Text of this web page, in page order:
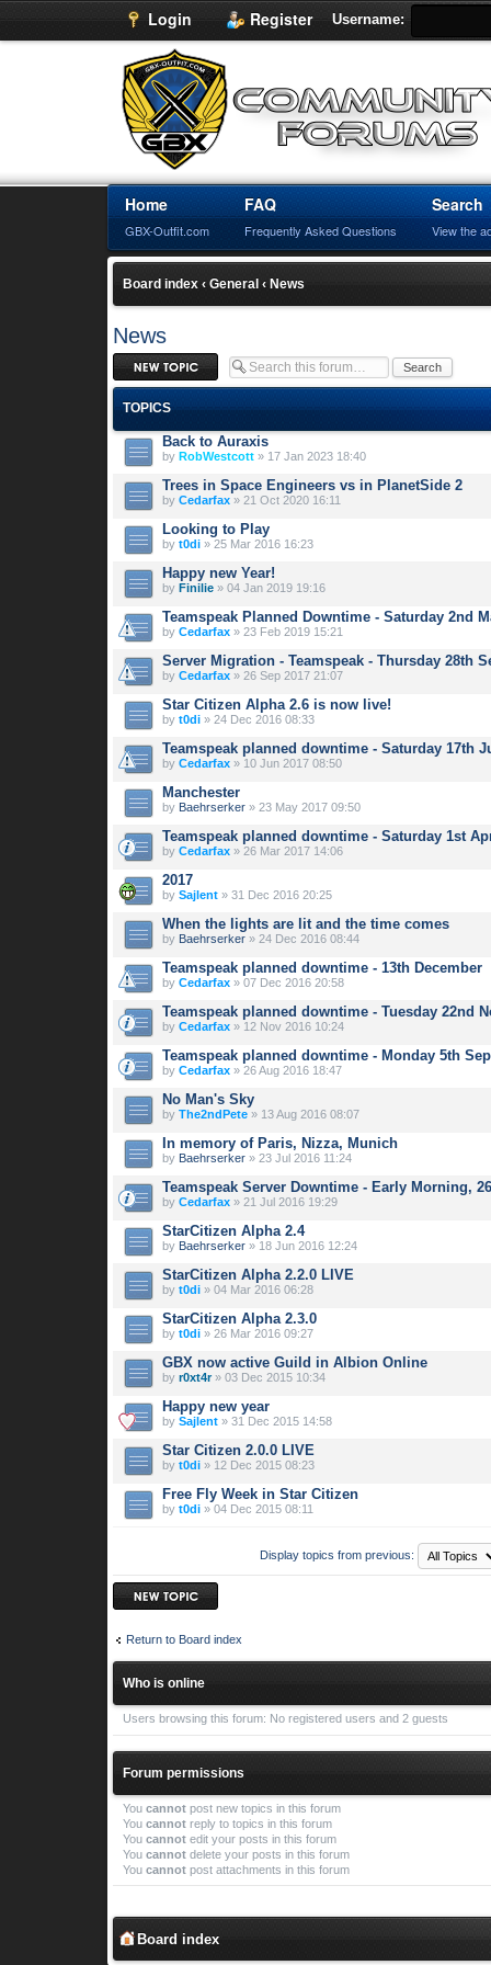
Login Register Username:
Home
GBX-Outfit.com
FAQ
Frequently Asked Questions
Search
View the
Board index ‹ General ‹ News
News
Post a new topic
TOPICS
Back to Auraxis
by RobWestcott » 17 Jan 2023 18:40
Trees in Space Engineers vs in PlanetSide 2
by Cedarfax » 21 Oct 2020 16:11
Looking to Play
by t0di » 25 Mar 2016 16:23
Happy new Year!
by Finilie » 04 Jan 2019 19:16
Teamspeak Planned Downtime - Saturday 2nd
by Cedarfax » 23 Feb 2019 15:21
Server Migration - Teamspeak - Thursday 28th
by Cedarfax » 26 Sep 2017 21:07
Star Citizen Alpha 2.6 is now live!
by t0di » 24 Dec 2016 08:33
Teamspeak planned downtime - Saturday 17th
by Cedarfax » 10 Jun 2017 08:50
Manchester
by Baehrserker » 23 May 2017 09:50
Teamspeak planned downtime - Saturday 1st
by Cedarfax » 26 Mar 2017 14:06
2017
by Sajlent » 31 Dec 2016 20:25
When the lights are lit and the time comes
by Baehrserker » 24 Dec 2016 08:44
Teamspeak planned downtime - 13th December
by Cedarfax » 07 Dec 2016 20:58
Teamspeak planned downtime - Tuesday 22nd
by Cedarfax » 12 Nov 2016 10:24
Teamspeak planned downtime - Monday 5th
by Cedarfax » 26 Aug 2016 18:47
No Man's Sky
by The2ndPete » 13 Aug 2016 08:07
In memory of Paris, Nizza, Munich
by Baehrserker » 23 Jul 2016 11:24
Teamspeak Server Downtime - Early Morning,
by Cedarfax » 21 Jul 2016 19:29
StarCitizen Alpha 2.4
by Baehrserker » 18 Jun 2016 12:24
StarCitizen Alpha 2.2.0 LIVE
by t0di » 04 Mar 2016 06:28
StarCitizen Alpha 2.3.0
by t0di » 26 Mar 2016 09:27
GBX now active Guild in Albion Online
by r0xt4r» 03 Dec 2015 10:34
Happy new year
by Sajlent » 31 Dec 2015 14:58
Star Citizen 2.0.0 LIVE
by t0di » 12 Dec 2015 08:23
Free Fly Week in Star Citizen
by t0di » 04 Dec 2015 08:11
Display topics from previous:
Post a new topic
Return to Board index
Who is online
Users browsing this forum: No registered users and 2 guests
Forum permissions
You cannot post new topics in this forum
You cannot reply to topics in this forum
You cannot edit your posts in this forum
You cannot delete your posts in this forum
You cannot post attachments in this forum
Board index